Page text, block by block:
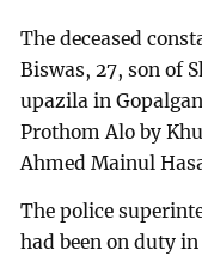
The deceased
Biswas, 27, son of
upazila in
Prothom Alo by
Ahmed Mainul
The police
had been on duty